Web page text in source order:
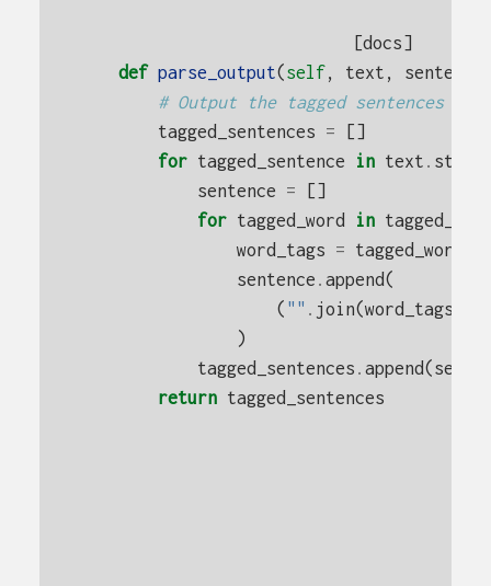
[docs]
def parse_output(self, text ,
# Output the tagged sentences
tagged_sentences
=
[]
for tagged_sentence in text . strip
sentence
=
[]
for tagged_word in
word_tags
= tagged_word
sentence . append(
( "" . join(word_tags
)
tagged_sentences . append(
return tagged_sentences